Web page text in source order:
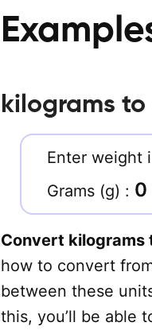
kilograms
Enter weight
Grams (g) : 0
Convert kilograms
how to convert
between these
this, you’ll be able